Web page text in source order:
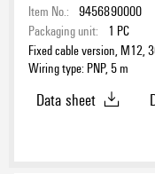
Item No.: 9456890000
Packaging unit:
1 PC
Fixed cable version, M12,
Wiring type: PNP, 5 m
Data sheet